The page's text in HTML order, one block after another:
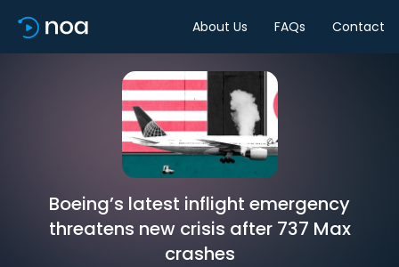
About Us FAQs Contact
Boeing’s latest inflight emergency
threatens new crisis after 737 Max
crashes